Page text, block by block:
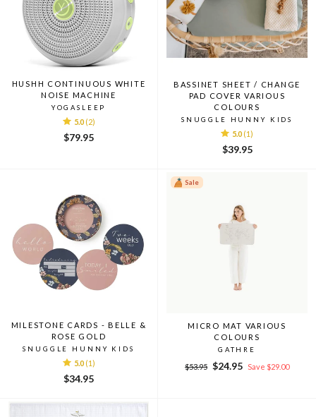
HUSHH CONTINUOUS WHITE
NOISE MACHINE
YOGASLEEP
5.0 (2)
$79.95
BASSINET SHEET / CHANGE
PAD COVER VARIOUS
COLOURS
SNUGGLE HUNNY KIDS
5.0 (1)
$39.95
MILESTONE CARDS - BELLE &
ROSE GOLD
SNUGGLE HUNNY KIDS
5.0 (1)
$34.95
Sale
MICRO MAT VARIOUS
COLOURS
GATHRE
Regular
$53.95
Sale
$24.95 Save $29.00